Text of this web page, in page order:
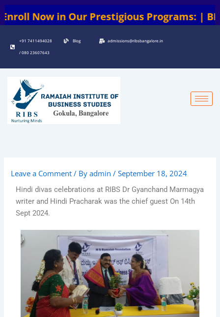
Skip
to
in Our Prestigious Programs: | BBA |
+91 7411494028
/ 080 23607643
Blog admissions@ribsbangalore.in
Leave a Comment / Byadmin/September 18, 2024
Hindi divas celebrations at RIBS Dr Gyanchand Marmagya
writer and Hindi Pracharak was the chief guest On 14th
Sept 2024.